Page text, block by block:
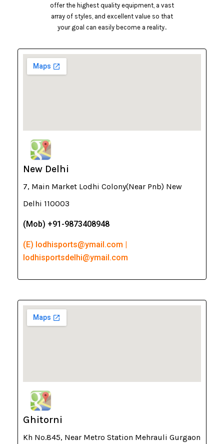
offer the highest quality equipment, a vast
array of styles, and excellent value so that
your goal can easily become a reality..
New Delhi
7, Main Market Lodhi Colony(Near Pnb) New
Delhi 110003
(Mob) +91-9873408948
(E) lodhisports@ymail.com |
lodhisportsdelhi@ymail.com
Ghitorni
Kh No.845, Near Metro Station Mehrauli Gurgaon